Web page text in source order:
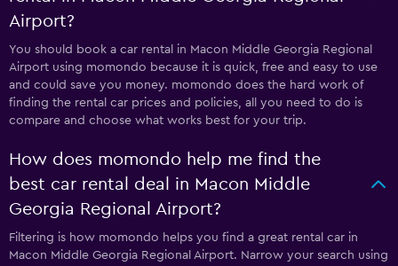
Airport?
You should book a car rental in Macon Middle Georgia Regional
Airport using momondo because it is quick, free and easy to use
and could save you money. momondo does the hard work of
finding the rental car prices and policies, all you need to do is
compare and choose what works best for your trip.
How does momondo help me find the
best car rental deal in Macon Middle
Georgia Regional Airport?
Filtering is how momondo helps you find a great rental car in
Macon Middle Georgia Regional Airport. Narrow your search using